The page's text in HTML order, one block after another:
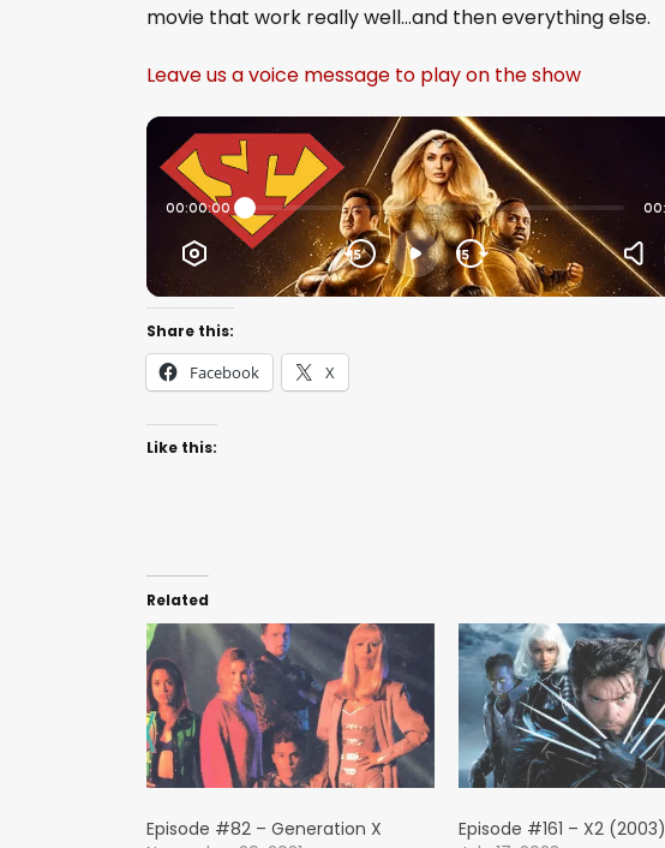
movie that work really well…and then everything else.
Leave us a voice message to play on the show
Share this:
Facebook X
Like this:
Related
Episode #82 – Generation X
Episode #161 – X2 (2003)